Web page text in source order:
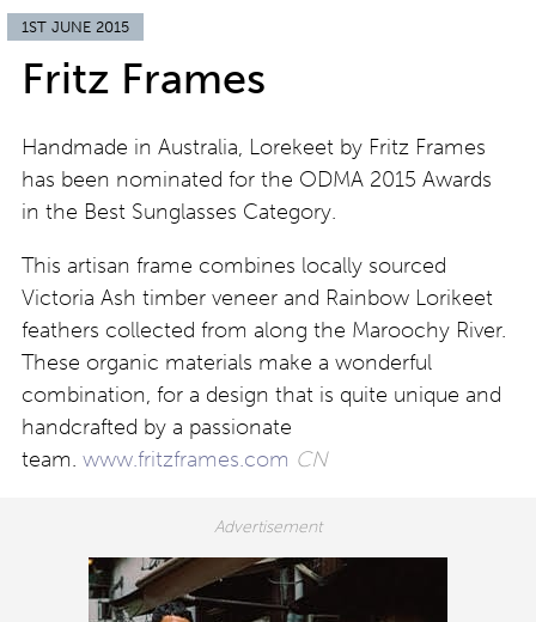
1ST JUNE 2015
Fritz Frames
Handmade in Australia, Lorekeet by Fritz Frames
has been nominated for the ODMA 2015 Awards
in the Best Sunglasses Category.
This artisan frame combines locally sourced
Victoria Ash timber veneer and Rainbow Lorikeet
feathers collected from along the Maroochy River.
These organic materials make a wonderful
combination, for a design that is quite unique and
handcrafted by a passionate
team. www.fritzframes.com CN